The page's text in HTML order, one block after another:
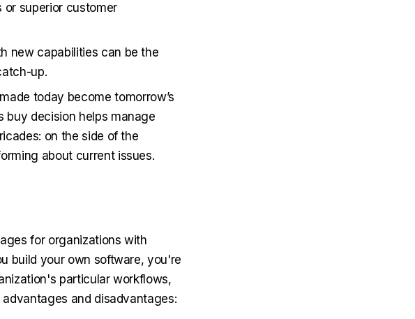
superior customer
new capabilities can be the
up.
today become tomorrow’s
buy decision helps manage
on the side of the
about current issues.
for organizations with
build your own software, you're
particular workflows,
and disadvantages: